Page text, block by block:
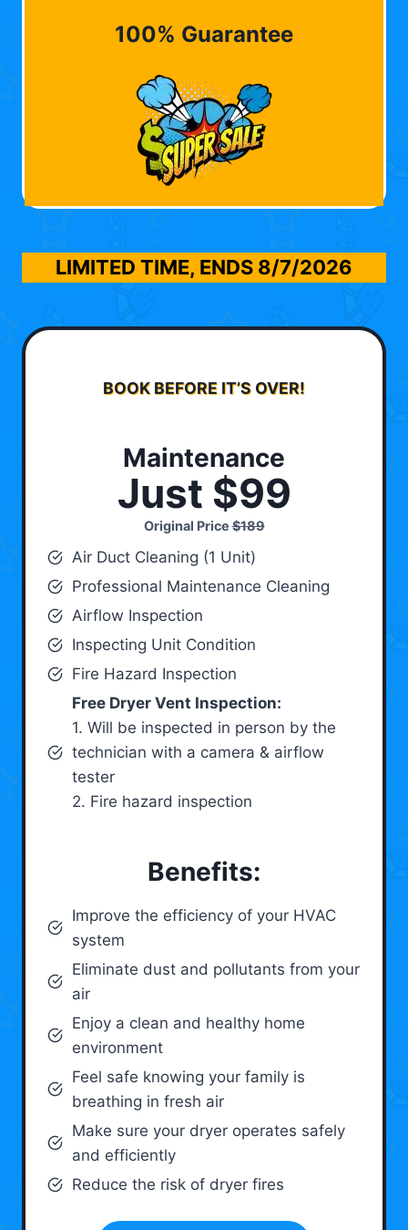
100% Guarantee
LIMITED TIME, ENDS 8/7/2026
BOOK BEFORE IT’S OVER!
Maintenance
Just $99
Original Price$189
Air Duct Cleaning (1 Unit)
Professional Maintenance Cleaning
Airflow Inspection
Inspecting Unit Condition
Fire Hazard Inspection
Free Dryer Vent Inspection:
1. Will be inspected in person by the
technician with a camera & airflow
tester
2. Fire hazard inspection
Benefits:
Improve the efficiency of your HVAC
system
Eliminate dust and pollutants from your
air
Enjoy a clean and healthy home
environment
Feel safe knowing your family is
breathing in fresh air
Make sure your dryer operates safely
and efficiently
Reduce the risk of dryer fires